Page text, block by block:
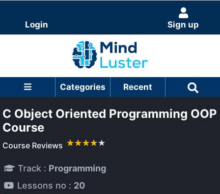
Login Sign up
Categories Recent
C Object Oriented Programming OOP
Course
Course Reviews
Track : Programming
Lessons no : 20